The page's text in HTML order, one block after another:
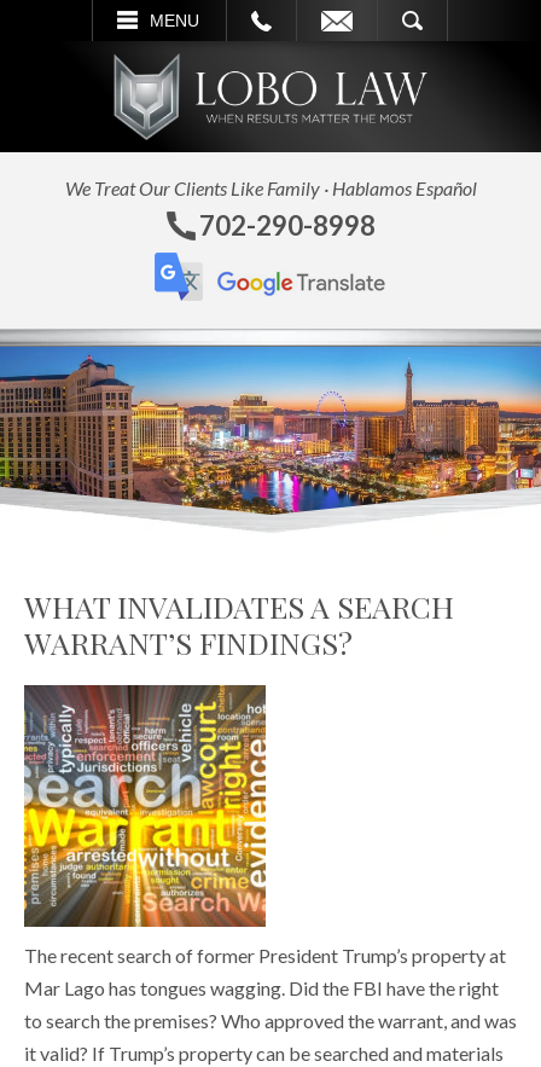
MENU
SEARCH
We Treat Our Clients Like Family · Hablamos Español
702-290-8998
WHAT INVALIDATES A SEARCH
WARRANT’S FINDINGS?
The recent search of former President Trump’s property at
Mar Lago has tongues wagging. Did the FBI have the right
to search the premises? Who approved the warrant, and was
it valid? If Trump’s property can be searched and materials